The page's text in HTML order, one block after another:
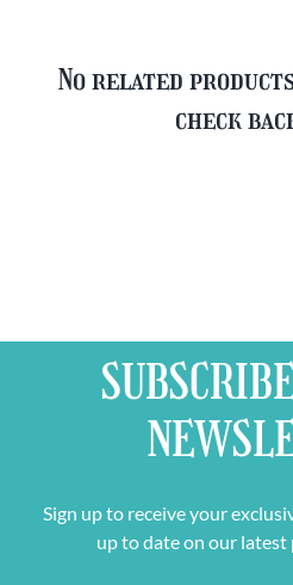
No related
check
Sign up to receive your
up to date on our